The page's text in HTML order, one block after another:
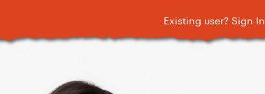
Existing user? Sign In